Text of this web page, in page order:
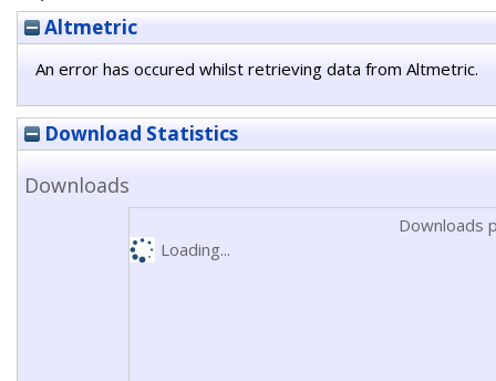
Altmetric
An error has occured whilst retrieving data from Altmetric.
Download Statistics
Downloads
Downloads
Loading...